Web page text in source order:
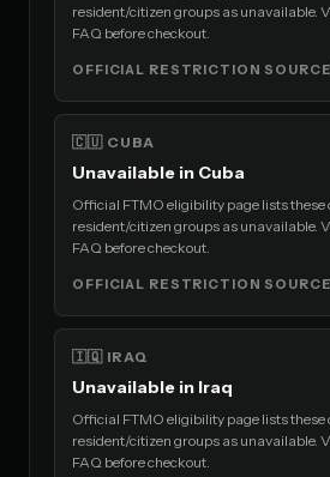
resident/citizen groups as unavailable.
FAQ before checkout.
OFFICIAL RESTRICTION SOURCE
🇨🇺 CUBA
Unavailable in Cuba
Official FTMO eligibility page lists these
resident/citizen groups as unavailable.
FAQ before checkout.
OFFICIAL RESTRICTION SOURCE
🇮🇶 IRAQ
Unavailable in Iraq
Official FTMO eligibility page lists these
resident/citizen groups as unavailable.
FAQ before checkout.